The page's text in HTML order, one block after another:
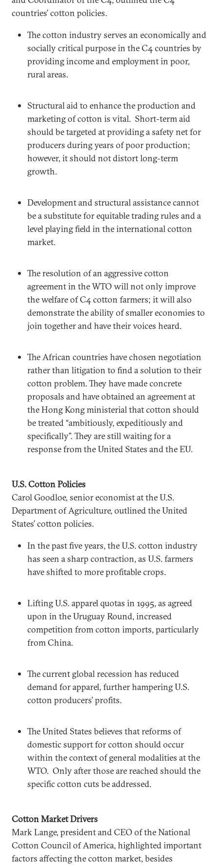
countries’ cotton policies.
The cotton industry serves an economically and
socially critical purpose in the C4 countries by
providing income and employment in poor,
rural areas.
Structural aid to enhance the production and
marketing of cotton is vital. Short-term aid
should be targeted at providing a safety net for
producers during years of poor production;
however, it should not distort long-term
growth.
Development and structural assistance cannot
be a substitute for equitable trading rules and a
level playing field in the international cotton
market.
The resolution of an aggressive cotton
agreement in the WTO will not only improve
the welfare of C4 cotton farmers; it will also
demonstrate the ability of smaller economies to
join together and have their voices heard.
The African countries have chosen negotiation
rather than litigation to find a solution to their
cotton problem. They have made concrete
proposals and have obtained an agreement at
the Hong Kong ministerial that cotton should
be treated “ambitiously, expeditiously and
specifically”. They are still waiting for a
response from the United States and the EU.
U.S. Cotton Policies
Carol Goodloe, senior economist at the U.S.
Department of Agriculture, outlined the United
States’ cotton policies.
In the past five years, the U.S. cotton industry
has seen a sharp contraction, as U.S. farmers
have shifted to more profitable crops.
Lifting U.S. apparel quotas in 1995, as agreed
upon in the Uruguay Round, increased
competition from cotton imports, particularly
from China.
The current global recession has reduced
demand for apparel, further hampering U.S.
cotton producers’ profits.
The United States believes that reforms of
domestic support for cotton should occur
within the context of general modalities at the
WTO. Only after those are reached should the
specific cotton cuts be addressed.
Cotton Market Drivers
Mark Lange, president and CEO of the National
Cotton Council of America, highlighted important
factors affecting the cotton market, besides